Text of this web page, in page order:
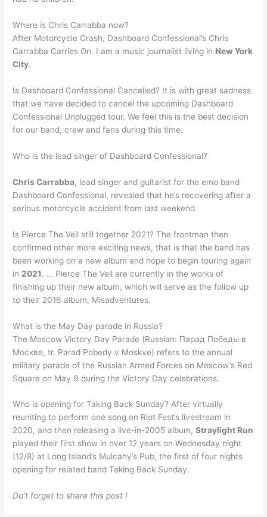
Where is Chris Carrabba now?
After Motorcycle Crash, Dashboard Confessional’s Chris
Carrabba Carries On. I am a music journalist living in New York
City.
Is Dashboard Confessional Cancelled? It is with great sadness
that we have decided to cancel the upcoming Dashboard
Confessional Unplugged tour. We feel this is the best decision
for our band, crew and fans during this time.
Who is the lead singer of Dashboard Confessional?
Chris Carrabba, lead singer and guitarist for the emo band
Dashboard Confessional, revealed that he’s recovering after a
serious motorcycle accident from last weekend.
Is Pierce The Veil still together 2021? The frontman then
confirmed other more exciting news, that is that the band has
been working on a new album and hope to begin touring again
in 2021. … Pierce The Veil are currently in the works of
finishing up their new album, which will serve as the follow up
to their 2016 album, Misadventures.
What is the May Day parade in Russia?
The Moscow Victory Day Parade (Russian: Парад Победы в
Москве, tr. Parad Pobedy v Moskve) refers to the annual
military parade of the Russian Armed Forces on Moscow’s Red
Square on May 9 during the Victory Day celebrations.
Who is opening for Taking Back Sunday? After virtually
reuniting to perform one song on Riot Fest’s livestream in
2020, and then releasing a live-in-2005 album,Straylight Run
played their first show in over 12 years on Wednesday night
(12/8) at Long Island’s Mulcahy’s Pub, the first of four nights
opening for related band Taking Back Sunday.
Do’t forget to share this post !